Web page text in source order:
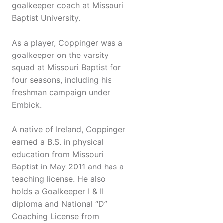
goalkeeper coach at Missouri
Baptist University.
As a player, Coppinger was a
goalkeeper on the varsity
squad at Missouri Baptist for
four seasons, including his
freshman campaign under
Embick.
A native of Ireland, Coppinger
earned a B.S. in physical
education from Missouri
Baptist in May 2011 and has a
teaching license. He also
holds a Goalkeeper I & II
diploma and National “D”
Coaching License from